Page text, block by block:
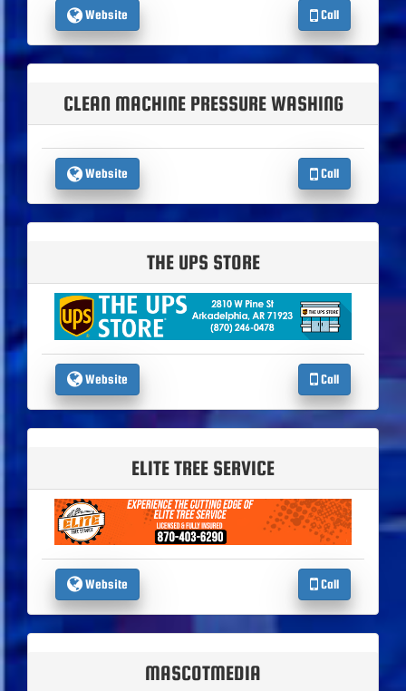
Website Call
CLEAN MACHINE PRESSURE WASHING
Website Call
THE UPS STORE
Website Call
ELITE TREE SERVICE
Website Call
MASCOTMEDIA